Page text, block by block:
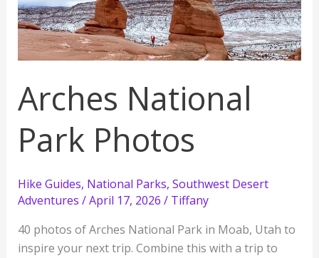
See
Places
Arches National
Park Photos
Hike Guides, National Parks, Southwest Desert
Adventures /April 17, 2026 / Tiffany
40 photos of Arches National Park in Moab, Utah to
inspire your next trip. Combine this with a trip to